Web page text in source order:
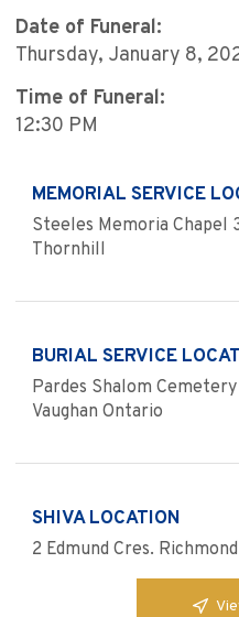
Date of Funeral:
Thursday, January 8,
Time of Funeral:
12:30 PM
MEMORIAL SERVICE
Steeles Memoria Chapel
Thornhill
BURIAL SERVICE
Pardes Shalom
Vaughan Ontario
SHIVA LOCATION
2 Edmund Cres.